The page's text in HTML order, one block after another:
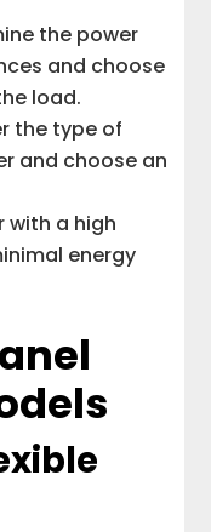
the power
and choose
load.
the type of
and choose an
with a high
energy